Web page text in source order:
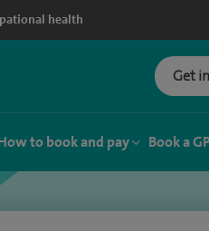
health
Get
to book and pay Book a GP